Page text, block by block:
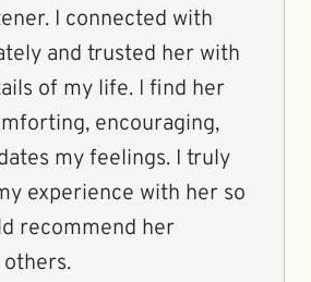
I connected with
and trusted her with
of my life. I find her
encouraging,
my feelings. I truly
experience with her so
recommend her